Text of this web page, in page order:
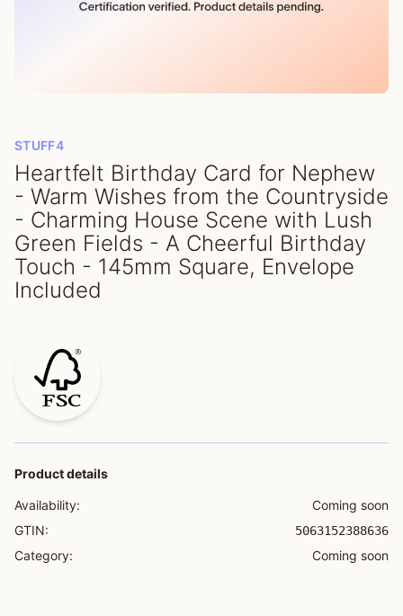
STUFF4
Heartfelt Birthday Card for Nephew
- Warm Wishes from the Countryside
- Charming House Scene with Lush
Green Fields - A Cheerful Birthday
Touch - 145mm Square, Envelope
Included
Product details
Availability:
Coming soon
GTIN:
5063152388636
Category: Coming soon